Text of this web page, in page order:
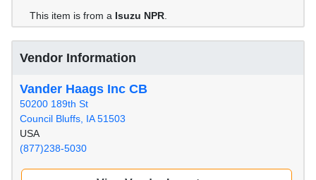
This item is from a Isuzu NPR
Vendor Information
Vander Haags Inc CB
50200 189th St
Council Bluffs, IA 51503
USA
(877)238-5030